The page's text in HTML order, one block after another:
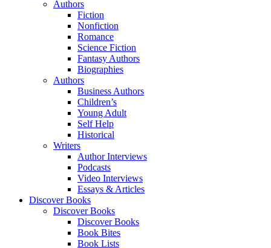
Authors
Fiction
Nonfiction
Romance
Science Fiction
Fantasy Authors
Biographies
Authors
Business Authors
Children’s
Young Adult
Self Help
Historical
Writers
Author Interviews
Podcasts
Video Interviews
Essays & Articles
Discover Books
Discover Books
Discover Books
Book Bites
Book Lists